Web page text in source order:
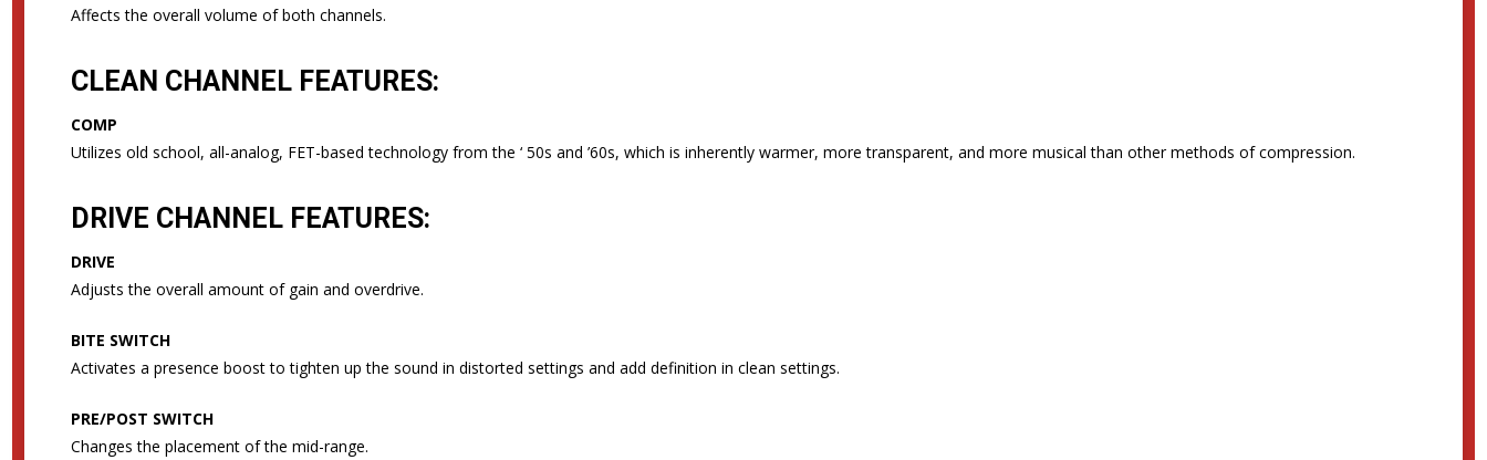
Affects the overall volume of both channels.
CLEAN CHANNEL FEATURES:
COMP
Utilizes old school, all-analog, FET-based technology from the ‘ 50s and ’60s, which is inherently warmer, more transparent, and more musical than other methods of compression.
DRIVE CHANNEL FEATURES:
DRIVE
Adjusts the overall amount of gain and overdrive.
BITE SWITCH
Activates a presence boost to tighten up the sound in distorted settings and add definition in clean settings.
PRE/POST SWITCH
Changes the placement of the mid-range.